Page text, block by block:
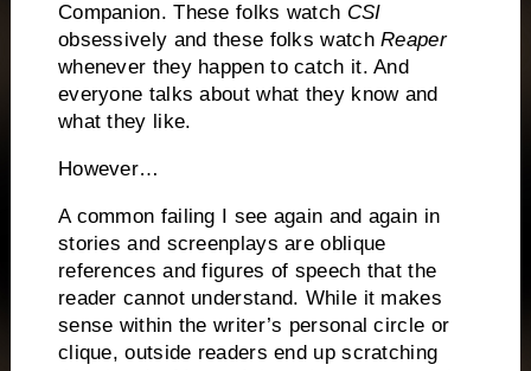
Companion. These folks watch CSI
obsessively and these folks watchReaper
whenever they happen to catch it. And
everyone talks about what they know and
what they like.
However…
A common failing I see again and again in
stories and screenplays are oblique
references and figures of speech that the
reader cannot understand. While it makes
sense within the writer’s personal circle or
clique, outside readers end up scratching